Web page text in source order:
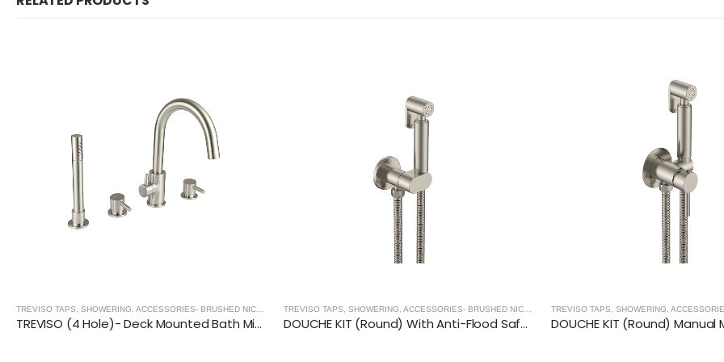
BRUSHED NICKEL BRUSHED NICKEL
DOUCHE KIT (Round) With Anti-Flood Safety Valve- BRUSHED NICKEL
BRUSHED NICKEL
DOUCHE KIT (Round) Manual Mixer- BRUSHED NICKEL
BASINS - BRUSHED NICKEL,BRUSHED